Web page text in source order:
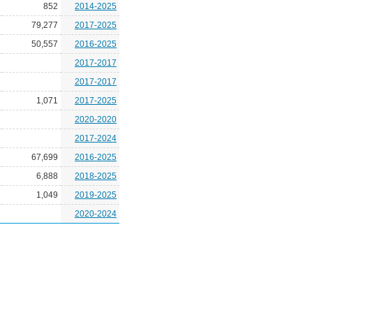
852
2014-2025
79,277
2017-2025
50,557
2016-2025
2017-2017
2017-2017
1,071
2017-2025
2020-2020
2017-2024
67,699
2016-2025
6,888
2018-2025
1,049
2019-2025
2020-2024